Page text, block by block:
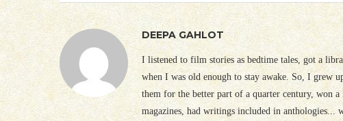
DEEPA GAHLOT
I listened to film stories as bedtime tales, got a
when I was old enough to stay awake. So, I grew
them for the better part of a quarter century, won
magazines, had writings included in anthologies...